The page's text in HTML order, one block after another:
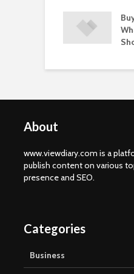
About
www.viewdiary.com is a
publish content on various
presence and SEO.
Categories
Business